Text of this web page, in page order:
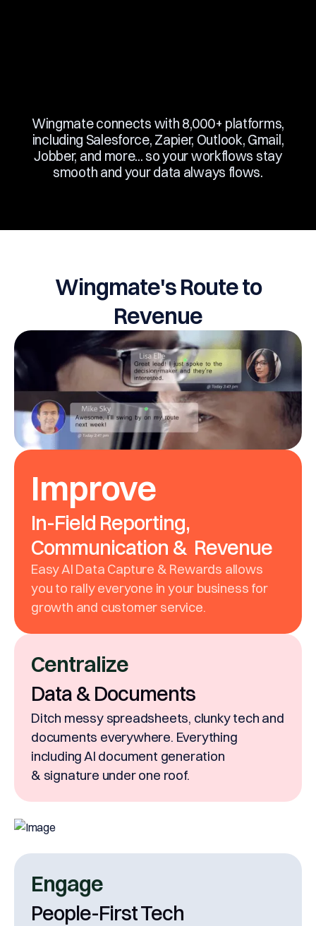
Wingmate connects with 8,000+ platforms,
including Salesforce, Zapier, Outlook, Gmail,
Jobber, and more... so your workflows stay
smooth and your data always flows.
Wingmate's Route to
Revenue
Improve
In-Field Reporting,
Communication & Revenue
Easy AI Data Capture & Rewards allows
you to rally everyone in your business for
growth and customer service.
Centralize
Data & Documents
Ditch messy spreadsheets, clunky tech and
documents everywhere. Everything
including AI document generation
& signature under one roof.
Engage
People-First Tech